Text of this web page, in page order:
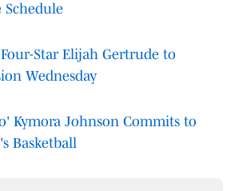
Schedule
Star Elijah Gertrude to
Wednesday
Kymora Johnson Commits to
Basketball